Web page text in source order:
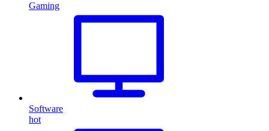
Gaming
Software
hot